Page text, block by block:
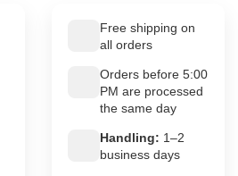
Free shipping on
all orders
Orders before 5:00
PM are processed
the same day
Handling: 1–2
business days